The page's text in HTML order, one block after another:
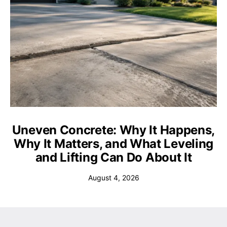
Uneven Concrete: Why It Happens,
Why It Matters, and What Leveling
and Lifting Can Do About It
August 4, 2026